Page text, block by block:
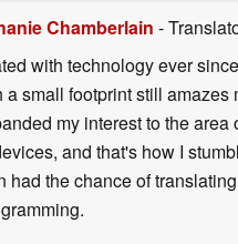
Chamberlain -
with technology ever
small footprint still
my interest to the
and that's how I
the chance of